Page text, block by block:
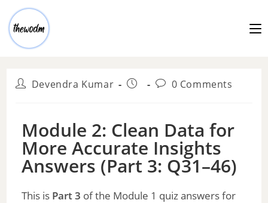
Devendra Kumar 0 Comments
Module 2: Clean Data for
More Accurate Insights
Answers (Part 3: Q31–46)
This is Part 3 of the Module 1 quiz answers for